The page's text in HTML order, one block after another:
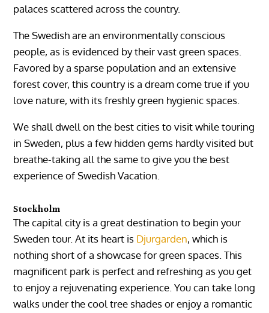
palaces scattered across the country.
The Swedish are an environmentally conscious
people, as is evidenced by their vast green spaces.
Favored by a sparse population and an extensive
forest cover, this country is a dream come true if you
love nature, with its freshly green hygienic spaces.
We shall dwell on the best cities to visit while touring
in Sweden, plus a few hidden gems hardly visited but
breathe-taking all the same to give you the best
experience of Swedish Vacation.
Stockholm
The capital city is a great destination to begin your
Sweden tour. At its heart is Djurgarden, which is
nothing short of a showcase for green spaces. This
magnificent park is perfect and refreshing as you get
to enjoy a rejuvenating experience. You can take long
walks under the cool tree shades or enjoy a romantic